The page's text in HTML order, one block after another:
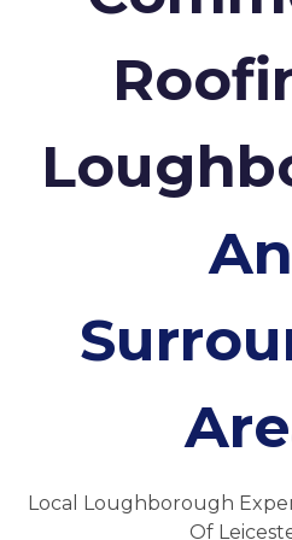
Local Loughborough
Of